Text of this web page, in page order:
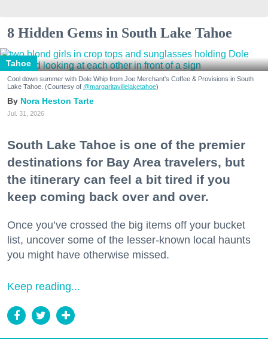
8 Hidden Gems in South Lake Tahoe
Tahoe
Cool down summer with Dole Whip from Joe Merchant's Coffee & Provisions in South
Lake Tahoe. (Courtesy of @margaritavillelaketahoe)
Nora Heston Tarte
Jul. 31, 2026
South Lake Tahoe is one of the premier
destinations for Bay Area travelers, but
the itinerary can feel a bit tired if you
keep coming back over and over.
Once you’ve crossed the big items off your bucket
list, uncover some of the lesser-known local haunts
you might have otherwise missed.
Keep reading...